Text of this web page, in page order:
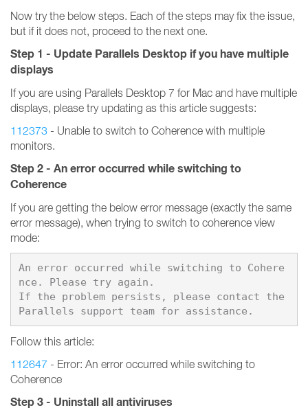
Now try the below steps. Each of the steps may fix the issue,
but if it does not, proceed to the next one.
Step 1 - Update Parallels Desktop if you have multiple
displays
If you are using Parallels Desktop 7 for Mac and have multiple
displays, please try updating as this article suggests:
112373 - Unable to switch to Coherence with multiple
monitors.
Step 2 - An error occurred while switching to
Coherence
If you are getting the below error message (exactly the same
error message), when trying to switch to coherence view
mode:
An error occurred while switching to Cohere
nce. Please try again.
If the problem persists, please contact the
Follow this article:
112647 - Error: An error occurred while switching to
Coherence
Step 3 - Uninstall all antiviruses